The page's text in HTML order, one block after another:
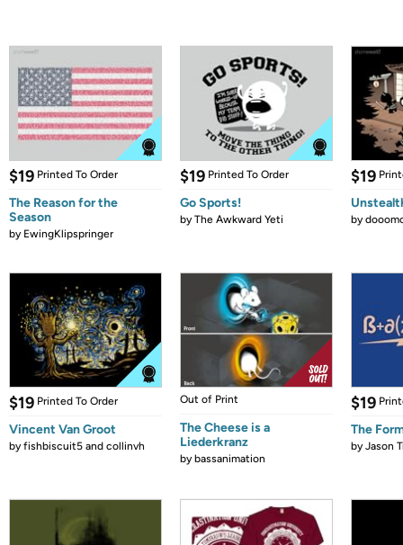
$19 Printed To Order
The Reason for the
Season
by EwingKlipspringer
$19 Printed To Order
Go Sports!
byThe Awkward Yeti
$19
by
$19 Printed To Order
Vincent Van Groot
byfishbiscuit5 and collinvh
Out of Print
The Cheese is a
Liederkranz
bybassanimation
$19
The
byJason